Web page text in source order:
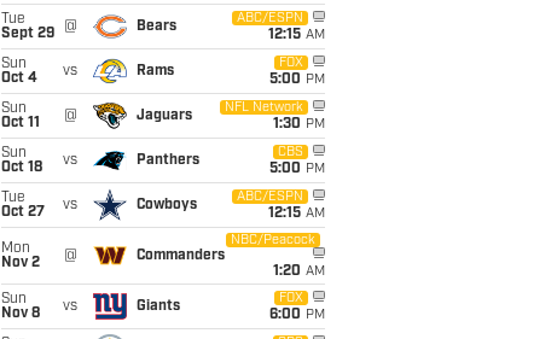
Tue
Sept 29
@ Bears
ABC/ESPN
12:15 AM
Sun
Oct 4
vs Rams
FOX
5:00 PM
Sun
Oct 11
@ Jaguars
NFL Network
1:30 PM
Sun
Oct 18
vs Panthers
CBS
5:00 PM
Tue
Oct 27
vs Cowboys
ABC/ESPN
12:15 AM
Mon
Nov 2
@ Commanders
NBC/Peacock
1:20 AM
Sun
Nov 8
vs Giants
FOX
6:00 PM